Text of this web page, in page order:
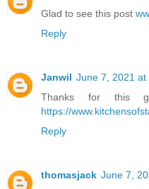
Glad to see this post
Reply
Janwil June 7, 2021 at
Thanks for this
https://
Reply
thomasjack June 7,